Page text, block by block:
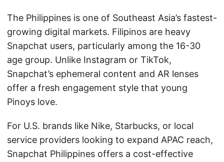
The Philippines is one of Southeast Asia’s fastest-
growing digital markets. Filipinos are heavy
Snapchat users, particularly among the 16-30
age group. Unlike Instagram or TikTok,
Snapchat’s ephemeral content and AR lenses
offer a fresh engagement style that young
Pinoys love.
For U.S. brands like Nike, Starbucks, or local
service providers looking to expand APAC reach,
Snapchat Philippines offers a cost-effective